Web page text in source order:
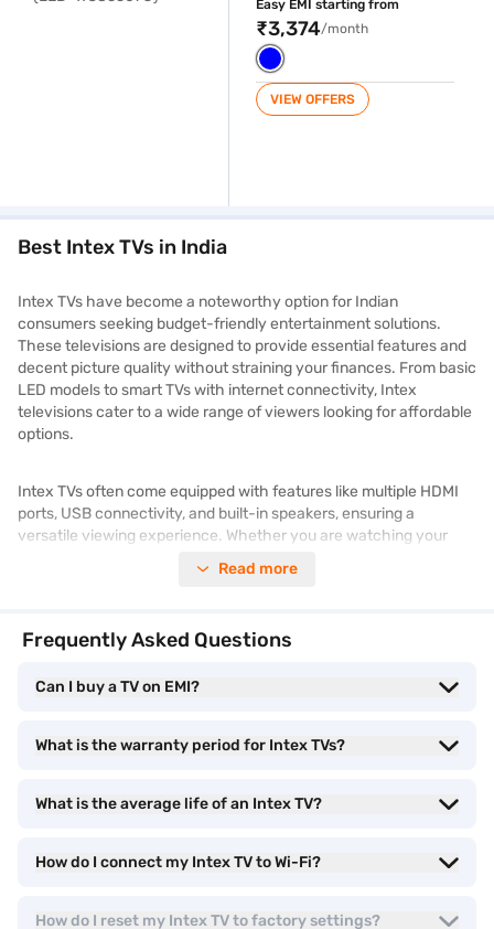
Easy EMI starting from
₹3,374/month
VIEW OFFERS
Best Intex TVs in India
Intex TVs have become a noteworthy option for Indian
consumers seeking budget-friendly entertainment solutions.
These televisions are designed to provide essential features and
decent picture quality without straining your finances. From basic
LED models to smart TVs with internet connectivity, Intex
televisions cater to a wide range of viewers looking for affordable
options.
Intex TVs often come equipped with features like multiple HDMI
ports, USB connectivity, and built-in speakers, ensuring a
versatile viewing experience. Whether you are watching your
external devices, Intex TVs offer a practical and cost-effective
bring home an Intex TV with Easy EMIs through Bajaj Finance.
advantage ofexclusive offersto get a better price on your
Read more
Frequently Asked Questions
Can I buy a TV on EMI?
What is the warranty period for Intex TVs?
What is the average life of an Intex TV?
How do I connect my Intex TV to Wi-Fi?
How do I reset my Intex TV to factory settings?